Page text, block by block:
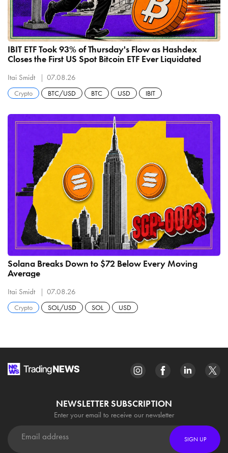
IBIT ETF Took 93% of Thursday's Flow as Hashdex
Closes the First US Spot Bitcoin ETF Ever Liquidated
Itai Smidt 07.08.26
Crypto BTC/USD BTC USD IBIT
Solana Breaks Down to $72 Below Every Moving
Average
Itai Smidt 07.08.26
Crypto SOL/USD SOL USD
NEWSLETTER SUBSCRIPTION
Enter your email to receive our newsletter
SIGN UP